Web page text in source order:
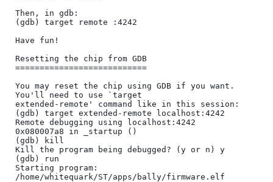
Then, in gdb:
(gdb) target remote :4242
Have fun!
Resetting the chip from GDB
===========================
You may reset the chip using GDB if you want.
You'll need to use `target
extended-remote' command like in this session:
(gdb) target extended-remote localhost:4242
Remote debugging using localhost:4242
0x080007a8 in _startup ()
(gdb) kill
Kill the program being debugged? (y or n) y
(gdb) run
Starting program:
/home/whitequark/ST/apps/bally/firmware.elf